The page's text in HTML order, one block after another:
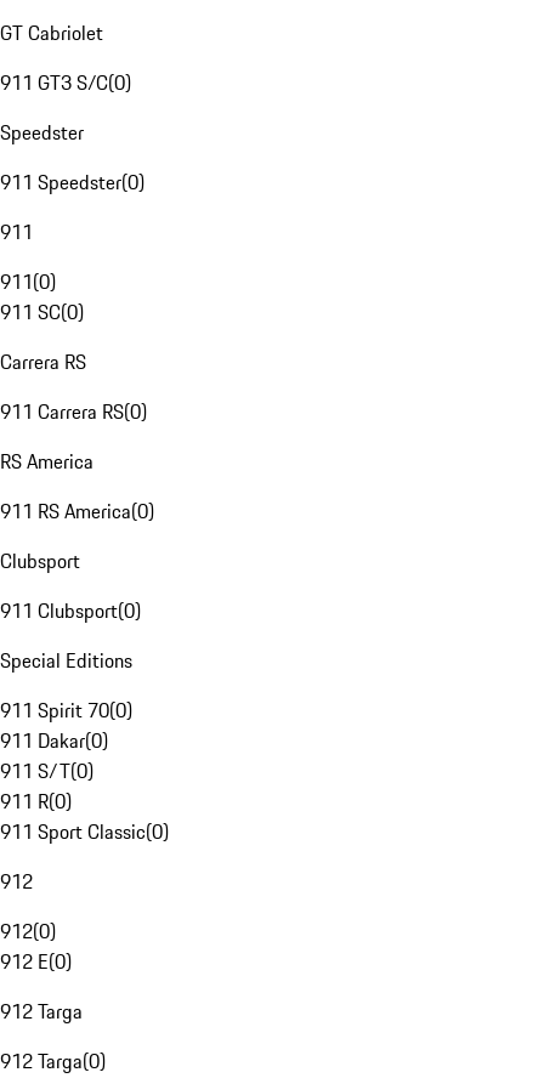
GT Cabriolet
911 GT3 S/C(0)
Speedster
911 Speedster(0)
911
911(0)
911 SC(0)
Carrera RS
911 Carrera RS(0)
RS America
911 RS America(0)
Clubsport
911 Clubsport(0)
Special Editions
911 Spirit 70(0)
911 Dakar(0)
911 S/T(0)
911 R(0)
911 Sport Classic(0)
912
912(0)
912 E(0)
912 Targa
912 Targa(0)